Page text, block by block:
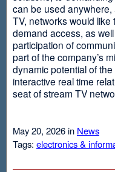
can be used
TV, networks would
demand access, as
participation of
part of the company’s
dynamic potential of
interactive real time
seat of stream TV
May 20, 2026 in News
Tags: electronics &